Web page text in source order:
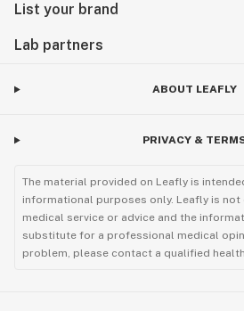
List your brand
Lab partners
ABOUT LEAFLY
PRIVACY &
The material provided on Leafly is
informational purposes only. Leafly is not
medical service or advice and the
substitute for a professional medical
problem, please contact a qualified